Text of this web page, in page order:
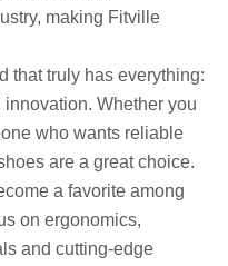
making Fitville
that truly has everything:
Whether you
who wants reliable
are a great choice.
a favorite among
on ergonomics,
and cutting-edge